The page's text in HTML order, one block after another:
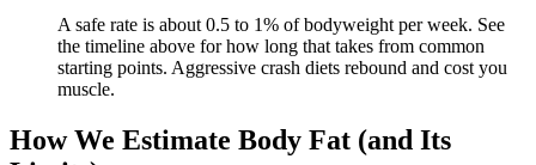
A safe rate is about 0.5 to 1% of bodyweight per week. See
the timeline above for how long that takes from common
starting points. Aggressive crash diets rebound and cost you
muscle.
How We Estimate Body Fat (and Its